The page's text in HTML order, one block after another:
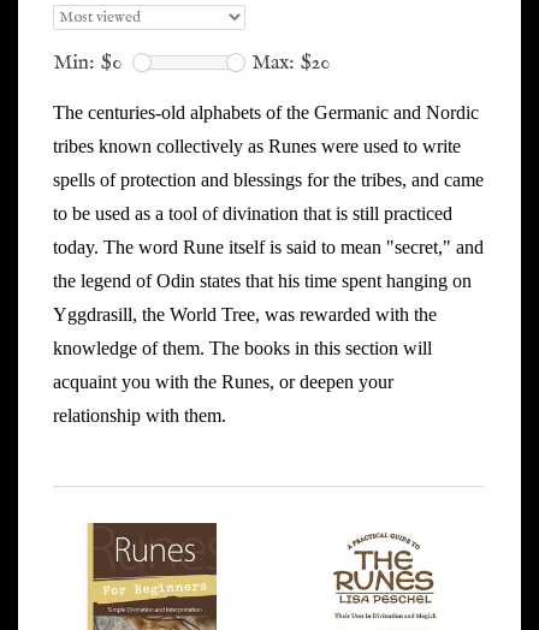
Min: $0 Max: $20
The centuries-old alphabets of the Germanic and Nordic
tribes known collectively as Runes were used to write
spells of protection and blessings for the tribes, and came
to be used as a tool of divination that is still practiced
today. The word Rune itself is said to mean "secret," and
the legend of Odin states that his time spent hanging on
Yggdrasill, the World Tree, was rewarded with the
knowledge of them. The books in this section will
acquaint you with the Runes, or deepen your
relationship with them.